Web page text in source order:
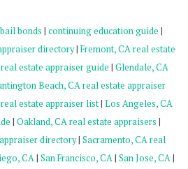
bail bonds | continuing education guide |
directory| Fremont, CA real estate
estate appraiser guide | Glendale, CA
Beach, CA real estate appraiser
estate appraiser list| Los Angeles, CA
| Oakland, CA real estate appraisers |
directory| Sacramento, CA real
CA| San Francisco, CA| San Jose, CA|